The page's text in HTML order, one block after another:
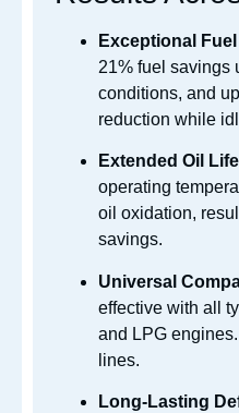
Exceptional
21% fuel savings
conditions, and
reduction while
Extended Oil
operating
oil oxidation,
savings.
Universal
effective with all
and LPG engines.
lines.
Long-Lasting